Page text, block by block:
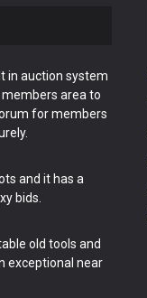
in auction system
area to
for members
and it has a
bids.
old tools and
exceptional near